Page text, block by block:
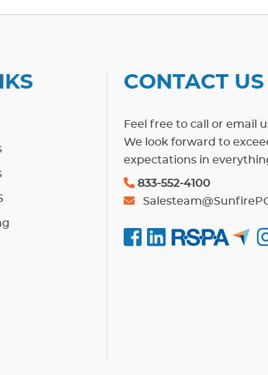
CONTACT US
Feel free to call or email
We look forward to
expectations in
833-552-4100